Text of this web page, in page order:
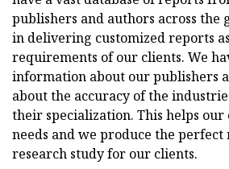
publishers and authors across the
in delivering customized reports
requirements of our clients. We
information about our publishers
about the accuracy of the
their specialization. This helps
needs and we produce the
research study for our clients.